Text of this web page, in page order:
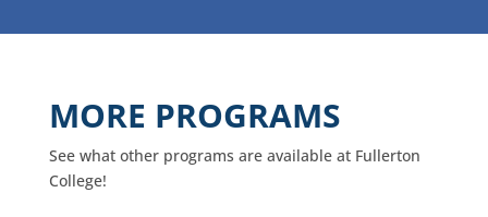
MORE PROGRAMS
See what other programs are available at Fullerton
College!